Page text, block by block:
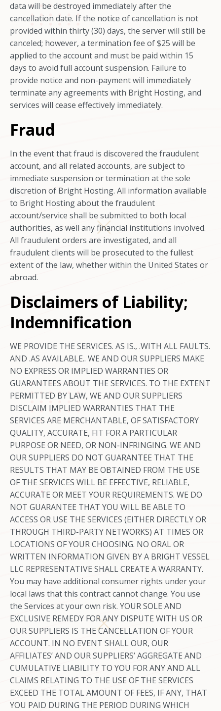
data will be destroyed immediately after the
cancellation date. If the notice of cancellation is not
provided within thirty (30) days, the server will still be
canceled; however, a termination fee of $25 will be
applied to the account and must be paid within 15
days to avoid full account suspension. Failure to
provide notice and non-payment will immediately
terminate any agreements with Bright Hosting, and
services will cease effectively immediately.
Fraud
In the event that fraud is discovered the fraudulent
account, and all related accounts, are subject to
immediate suspension or termination at the sole
discretion of Bright Hosting. All information available
to Bright Hosting about the fraudulent
account/service shall be submitted to both local
authorities, as well any financial institutions involved.
All fraudulent orders are investigated, and all
fraudulent clients will be prosecuted to the fullest
extent of the law, whether within the United States or
abroad.
Disclaimers of Liability;
Indemnification
WE PROVIDE THE SERVICES. AS IS., .WITH ALL FAULTS.
AND .AS AVAILABLE.. WE AND OUR SUPPLIERS MAKE
NO EXPRESS OR IMPLIED WARRANTIES OR
GUARANTEES ABOUT THE SERVICES. TO THE EXTENT
PERMITTED BY LAW, WE AND OUR SUPPLIERS
DISCLAIM IMPLIED WARRANTIES THAT THE
SERVICES ARE MERCHANTABLE, OF SATISFACTORY
QUALITY, ACCURATE, FIT FOR A PARTICULAR
PURPOSE OR NEED, OR NON-INFRINGING. WE AND
OUR SUPPLIERS DO NOT GUARANTEE THAT THE
RESULTS THAT MAY BE OBTAINED FROM THE USE
OF THE SERVICES WILL BE EFFECTIVE, RELIABLE,
ACCURATE OR MEET YOUR REQUIREMENTS. WE DO
NOT GUARANTEE THAT YOU WILL BE ABLE TO
ACCESS OR USE THE SERVICES (EITHER DIRECTLY OR
THROUGH THIRD-PARTY NETWORKS) AT TIMES OR
LOCATIONS OF YOUR CHOOSING. NO ORAL OR
WRITTEN INFORMATION GIVEN BY A BRIGHT VESSEL
LLC REPRESENTATIVE SHALL CREATE A WARRANTY.
You may have additional consumer rights under your
local laws that this contract cannot change. You use
the Services at your own risk. YOUR SOLE AND
EXCLUSIVE REMEDY FOR ANY DISPUTE WITH US OR
OUR SUPPLIERS IS THE CANCELLATION OF YOUR
ACCOUNT. IN NO EVENT SHALL OUR, OUR
AFFILIATES’ AND OUR SUPPLIERS’ AGGREGATE AND
CUMULATIVE LIABILITY TO YOU FOR ANY AND ALL
CLAIMS RELATING TO THE USE OF THE SERVICES
EXCEED THE TOTAL AMOUNT OF FEES, IF ANY, THAT
YOU PAID DURING THE PERIOD DURING WHICH